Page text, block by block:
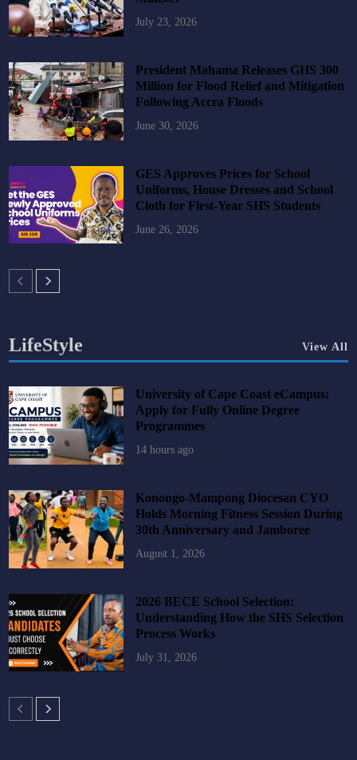
July 23, 2026
President Mahama Releases GHS 300
Million for Flood Relief and Mitigation
Following Accra Floods
June 30, 2026
GES Approves Prices for School
Uniforms, House Dresses and School
Cloth for First-Year SHS Students
June 26, 2026
LifeStyle View All
University of Cape Coast eCampus:
Apply for Fully Online Degree
Programmes
14 hours ago
Konongo-Mampong Diocesan CYO
Holds Morning Fitness Session During
30th Anniversary and Jamboree
August 1, 2026
2026 BECE School Selection:
Understanding How the SHS Selection
Process Works
July 31, 2026